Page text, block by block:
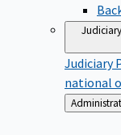
Judiciary
national
Back
to